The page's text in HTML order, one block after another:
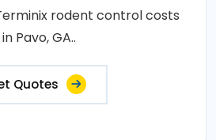
rodent control costs
in Pavo, GA..
Quotes